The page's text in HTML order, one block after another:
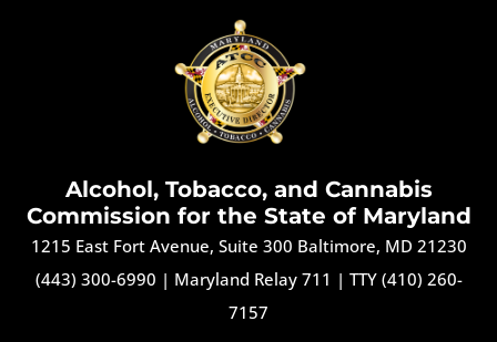
Alcohol, Tobacco, and Cannabis
Commission for the State of Maryland
1215 East Fort Avenue, Suite 300 Baltimore, MD 21230
(443) 300-6990 | Maryland Relay 711 | TTY (410) 260-
7157